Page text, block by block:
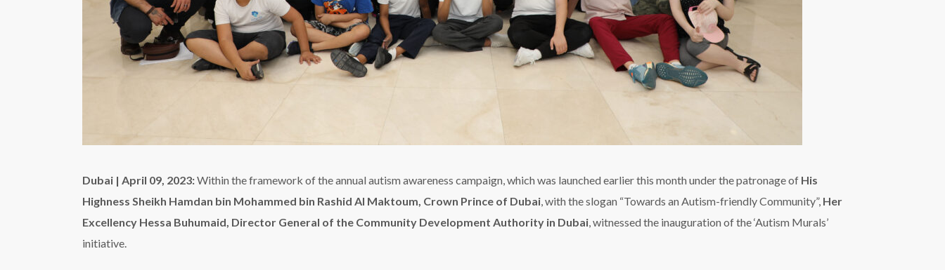
Dubai | April 09, 2023:Within the framework of the annual autism awareness campaign, which was launched earlier this month under the patronage of His
Highness Sheikh Hamdan bin Mohammed bin Rashid Al Maktoum, Crown Prince of Dubai, with the slogan “Towards an Autism-friendly Community”, Her
Excellency Hessa Buhumaid, Director General of the Community Development Authority in Dubai, witnessed the inauguration of the ‘Autism Murals’
initiative.